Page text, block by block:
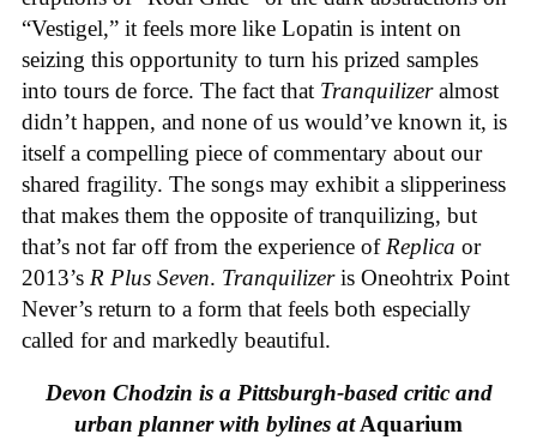
“Vestigel,” it feels more like Lopatin is intent on
seizing this opportunity to turn his prized samples
into tours de force. The fact that Tranquilizeralmost
didn’t happen, and none of us would’ve known it, is
itself a compelling piece of commentary about our
shared fragility. The songs may exhibit a slipperiness
that makes them the opposite of tranquilizing, but
that’s not far off from the experience of Replica or
2013’s R Plus Seven. Tranquilizeris Oneohtrix Point
Never’s return to a form that feels both especially
called for and markedly beautiful.
Devon Chodzin is a Pittsburgh-based critic and
urban planner with bylines atAquarium